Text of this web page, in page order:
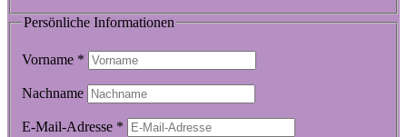
Persönliche Informationen
Vorname *
Nachname
E-Mail-Adresse *